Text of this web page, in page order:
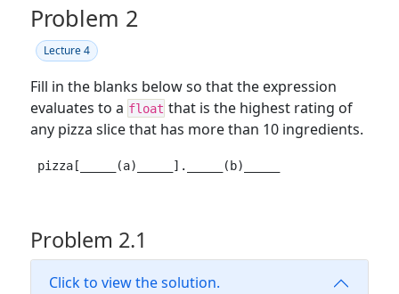
Problem 2
Lecture 4
Fill in the blanks below so that the expression
evaluates to a float that is the highest rating of
any pizza slice that has more than 10 ingredients.
pizza[_____(a)_____]._____(b)_____
Problem 2.1
Click to view the solution.